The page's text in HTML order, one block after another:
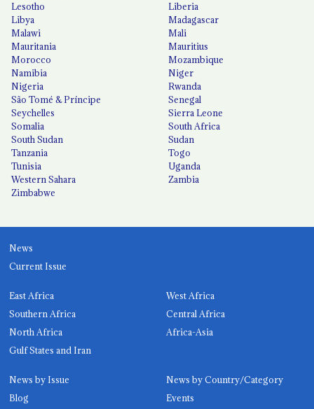
Lesotho
Liberia
Libya
Madagascar
Malawi
Mali
Mauritania
Mauritius
Morocco
Mozambique
Namibia
Niger
Nigeria
Rwanda
São Tomé & Príncipe
Senegal
Seychelles
Sierra Leone
Somalia
South Africa
South Sudan
Sudan
Tanzania
Togo
Tunisia
Uganda
Western Sahara
Zambia
Zimbabwe
News
Current Issue
East Africa
West Africa
Southern Africa
Central Africa
North Africa
Africa-Asia
Gulf States and Iran
News by Issue
News by Country/Category
Blog
Events